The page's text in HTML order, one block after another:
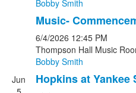
Bobby Smith
Music-
6/4/2026 12:45 PM
Thompson Hall Music
Bobby Smith
Jun
Hopkins at Yankee